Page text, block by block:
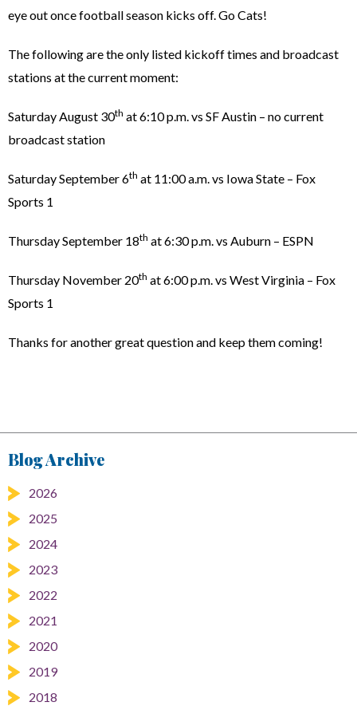
eye out once football season kicks off. Go Cats!
The following are the only listed kickoff times and broadcast
stations at the current moment:
Saturday August 30th at 6:10 p.m. vs SF Austin – no current
broadcast station
Saturday September 6th at 11:00 a.m. vs Iowa State – Fox
Sports 1
Thursday September 18th at 6:30 p.m. vs Auburn – ESPN
Thursday November 20th at 6:00 p.m. vs West Virginia – Fox
Sports 1
Thanks for another great question and keep them coming!
Blog Archive
2026
2025
2024
2023
2022
2021
2020
2019
2018